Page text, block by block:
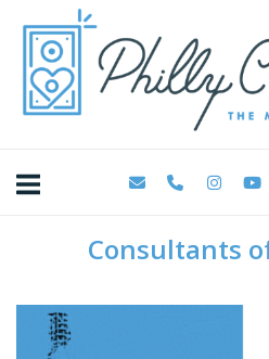
content
Consultants